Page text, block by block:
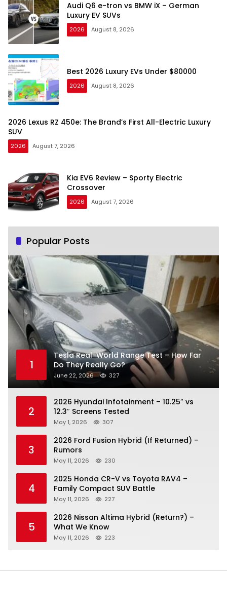
Audi Q6 e-tron vs BMW iX – German
Luxury EV SUVs
2026 August 8, 2026
Best 2026 Luxury EVs Under $80000
2026 August 8, 2026
2026 Lexus RZ 450e: The Brand’s First All-Electric Luxury
SUV
2026 August 7, 2026
Kia EV6 Review – Sporty Electric
Crossover
2026 August 7, 2026
Popular Posts
1
Tesla Real-World Range Test – How Far
Do They Really Go?
June 22, 2026 327
2
2026 Hyundai Infotainment – 10.25″ vs
12.3″ Screens Tested
May 1, 2026 307
3
2026 Ford Fusion Hybrid (If Returned) –
Rumors
May 11, 2026 230
4
2025 Honda CR-V vs Toyota RAV4 –
Family Compact SUV Battle
May 11, 2026 227
5
2026 Nissan Altima Hybrid (Return?) –
What We Know
May 11, 2026 223